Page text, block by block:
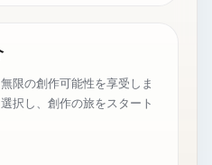
限の創作可能性を享受しま
択し、創作の旅をスタート